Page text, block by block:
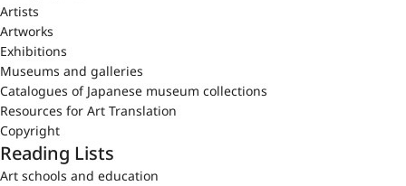
Artists
Artworks
Exhibitions
Museums and galleries
Catalogues of Japanese museum collections
Resources for Art Translation
Copyright
Reading Lists
Art schools and education